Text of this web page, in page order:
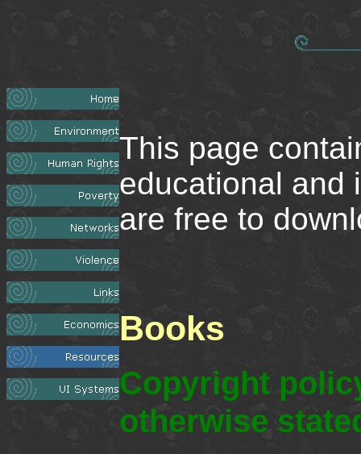
This page
educational and
are free to
Books
Copyright
otherwise